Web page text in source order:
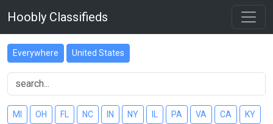
Hoobly Classifieds
Everywhere United States
MI OH FL NC IN NY PA VA CA KY